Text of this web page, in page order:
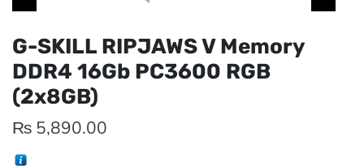
G-SKILL RIPJAWS V Memory
DDR4 16Gb PC3600 RGB
(2x8GB)
₨ 5,890.00